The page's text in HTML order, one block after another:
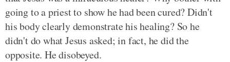
going to a priest to show he had been cured? Didn't
his body clearly demonstrate his healing? So he
didn't do what Jesus asked; in fact, he did the
opposite. He disobeyed.